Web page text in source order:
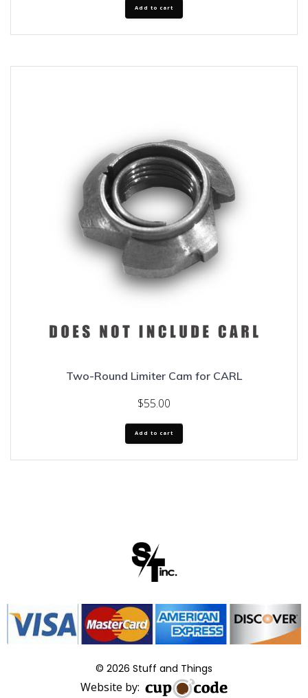
Add to cart
Two-Round Limiter Cam for CARL
$55.00
Add to cart
© 2026 Stuff and Things
Website by: